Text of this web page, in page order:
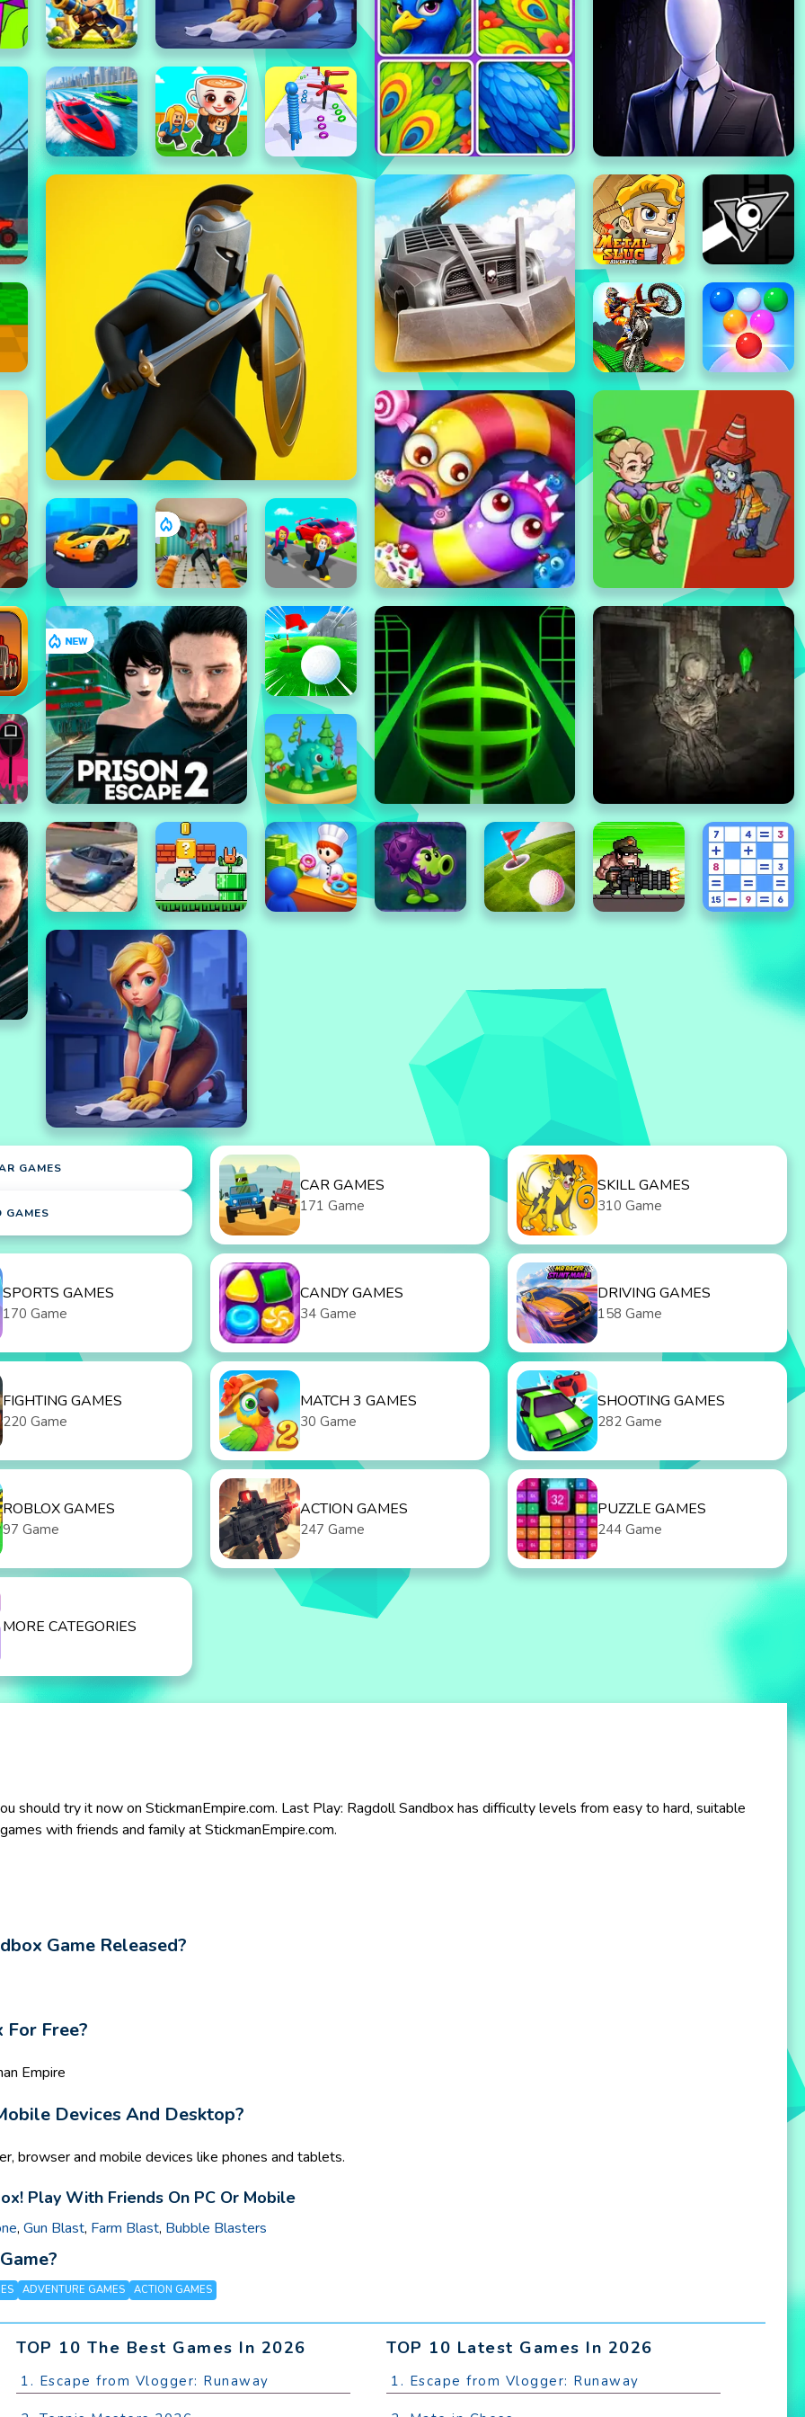
GAMES
GAMES
CAR GAMES
171 Game
SKILL GAMES
310 Game
SPORTS GAMES
170 Game
CANDY GAMES
34 Game
DRIVING GAMES
158 Game
FIGHTING GAMES
220 Game
MATCH 3 GAMES
30 Game
SHOOTING GAMES
282 Game
ROBLOX GAMES
97 Game
ACTION GAMES
247 Game
PUZZLE GAMES
244 Game
MORE CATEGORIES
should try it now on StickmanEmpire.com. Last Play: Ragdoll Sandbox has difficulty levels from easy to hard, suitable
with friends and family at StickmanEmpire.com.
Game Released?
Free?
Empire
Devices And Desktop?
browser and mobile devices like phones and tablets.
Play With Friends On PC Or Mobile
, Gun Blast, Farm Blast, Bubble Blasters
ADVENTURE GAMES ACTION GAMES
TOP 10 The Best Games In 2026
1. Escape from Vlogger: Runaway
TOP 10 Latest Games In 2026
1. Escape from Vlogger: Runaway